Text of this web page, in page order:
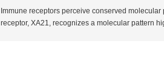
Immune receptors perceive conserved
receptor, XA21, recognizes a molecular pattern